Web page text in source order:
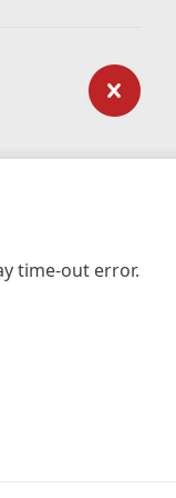
time-out error.